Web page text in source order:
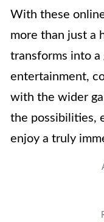
With these
more than just a
transforms into a
entertainment,
with the wider
the possibilities,
enjoy a truly
internet is a